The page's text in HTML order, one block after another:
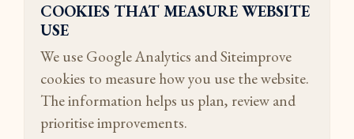
COOKIES THAT MEASURE WEBSITE
USE
We use Google Analytics and Siteimprove
cookies to measure how you use the website.
The information helps us plan, review and
prioritise improvements.